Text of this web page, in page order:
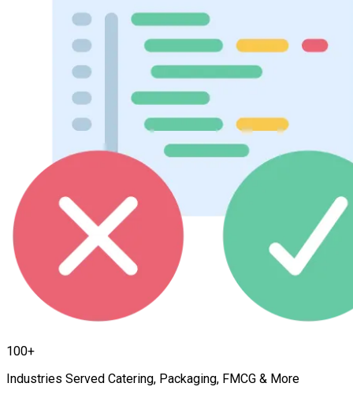
100+
Industries Served Catering, Packaging, FMCG & More